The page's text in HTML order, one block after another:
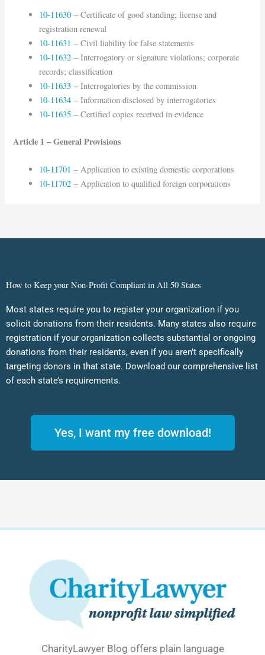
10-11630 – Certificate of good standing; license and
registration renewal
10-11631 – Civil liability for false statements
10-11632 – Interrogatory or signature violations; corporate
records; classification
10-11633 – Interrogatories by the commission
10-11634 – Information disclosed by interrogatories
10-11635 – Certified copies received in evidence
Article 1 – General Provisions
10-11701 – Application to existing domestic corporations
10-11702 – Application to qualified foreign corporations
How to Keep your Non-Profit Compliant in All 50 States
Most states require you to register your organization if you
solicit donations from their residents. Many states also require
registration if your organization collects substantial or ongoing
donations from their residents, even if you aren’t specifically
targeting donors in that state. Download our comprehensive list
of each state’s requirements.
Yes, I want my free download!
CharityLawyer Blog offers plain language